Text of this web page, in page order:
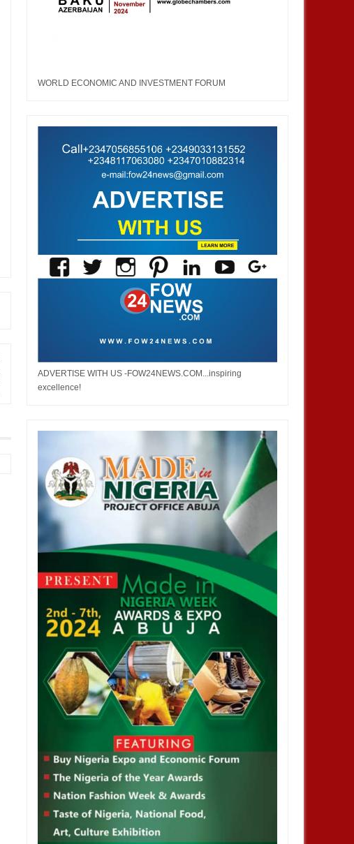
WORLD ECONOMIC AND INVESTMENT FORUM
ADVERTISE WITH US -FOW24NEWS.COM...inspiring
excellence!